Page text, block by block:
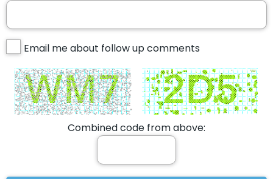
Email me about follow up comments
Combined code from above: